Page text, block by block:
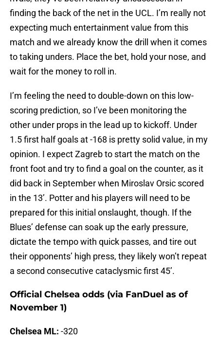
finding the back of the net in the UCL. I’m really not
expecting much entertainment value from this
match and we already know the drill when it comes
to taking unders. Place the bet, hold your nose, and
wait for the money to roll in.
I’m feeling the need to double-down on this low-
scoring prediction, so I’ve been monitoring the
other under props in the lead up to kickoff. Under
1.5 first half goals at -168 is pretty solid value, in my
opinion. I expect Zagreb to start the match on the
front foot and try to find a goal on the counter, as it
did back in September when Miroslav Orsic scored
in the 13’. Potter and his players will need to be
prepared for this initial onslaught, though. If the
Blues’ defense can soak up the early pressure,
dictate the tempo with quick passes, and tire out
their opponents’ high press, they likely won’t repeat
a second consecutive cataclysmic first 45’.
Official Chelsea odds (via FanDuel as of
November 1)
Chelsea ML: -320